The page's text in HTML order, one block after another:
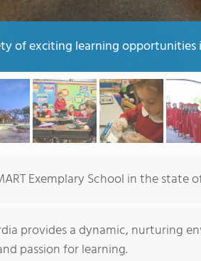
of exciting learning opportunities
Exemplary School in the state
provides a dynamic, nurturing
passion for learning.